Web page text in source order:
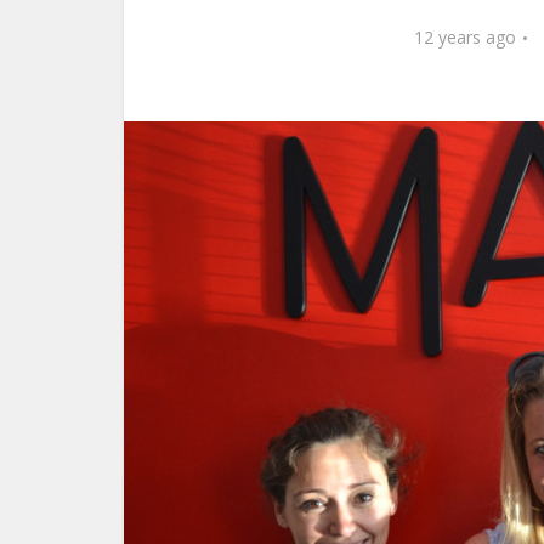
12 years ago